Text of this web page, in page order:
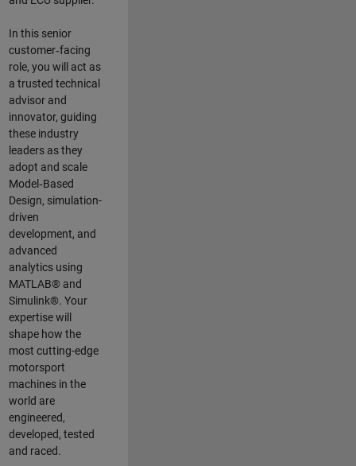
In this senior
customer‑facing
role, you will act as
a trusted technical
advisor and
innovator, guiding
these industry
leaders as they
adopt and scale
Model‑Based
Design, simulation-
driven
development, and
advanced
analytics using
MATLAB® and
Simulink®. Your
expertise will
shape how the
most cutting-edge
motorsport
machines in the
world are
engineered,
developed, tested
and raced.